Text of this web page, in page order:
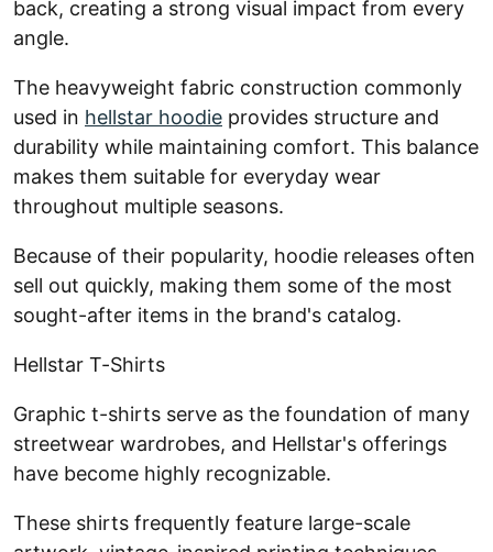
back, creating a strong visual impact from every
angle.
The heavyweight fabric construction commonly
used in hellstar hoodie provides structure and
durability while maintaining comfort. This balance
makes them suitable for everyday wear
throughout multiple seasons.
Because of their popularity, hoodie releases often
sell out quickly, making them some of the most
sought-after items in the brand's catalog.
Hellstar T-Shirts
Graphic t-shirts serve as the foundation of many
streetwear wardrobes, and Hellstar's offerings
have become highly recognizable.
These shirts frequently feature large-scale